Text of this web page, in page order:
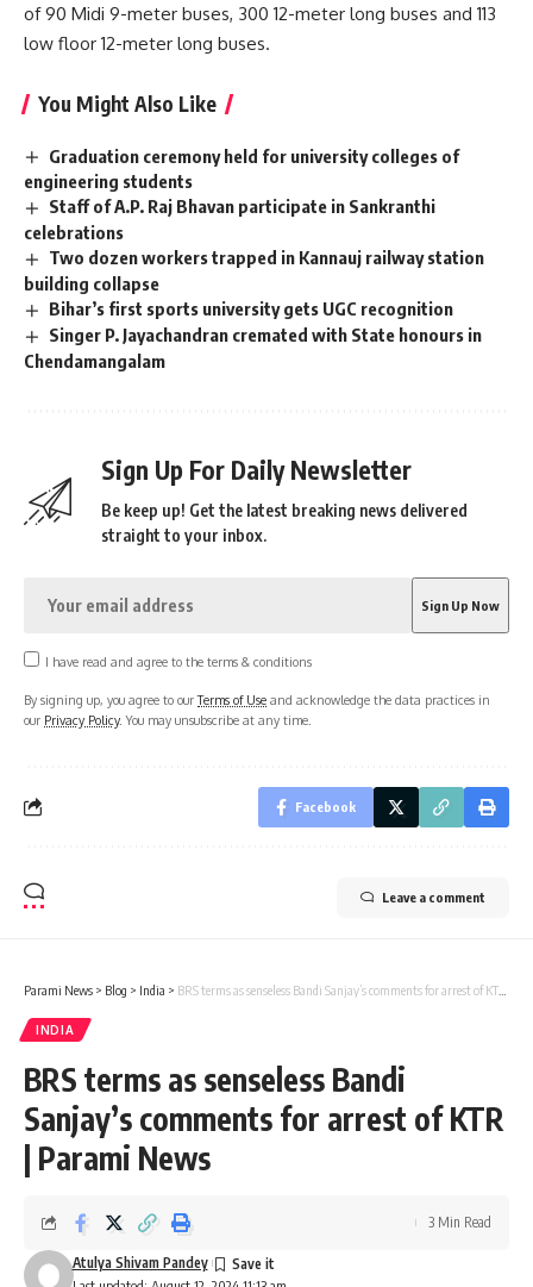
of 90 Midi 9-meter buses, 300 12-meter long buses and 113
low floor 12-meter long buses.
You Might Also Like
Graduation ceremony held for university colleges of
engineering students
Staff of A.P. Raj Bhavan participate in Sankranthi
celebrations
Two dozen workers trapped in Kannauj railway station
building collapse
Bihar’s first sports university gets UGC recognition
Singer P. Jayachandran cremated with State honours in
Chendamangalam
Sign Up For Daily Newsletter
Be keep up! Get the latest breaking news delivered
straight to your inbox.
I have read and agree to the terms & conditions
By signing up, you agree to ourTerms of Use and acknowledge the data practices in
our Privacy Policy. You may unsubscribe at any time.
Facebook
Leave a comment
Parami News > Blog > India > BRS terms as senseless Bandi Sanjay’s comments for arrest of KTR | Parami News
INDIA
BRS terms as senseless Bandi
Sanjay’s comments for arrest of KTR
| Parami News
Atulya Shivam Pandey
3 Min Read